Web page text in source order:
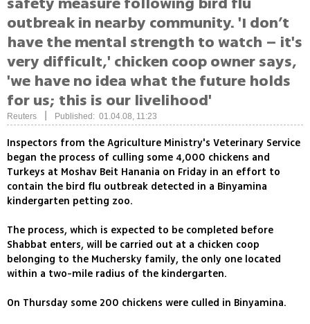
outbreak in nearby community. 'I don’t
have the mental strength to watch – it's
very difficult,' chicken coop owner says,
'we have no idea what the future holds
for us; this is our livelihood'
Reuters Published: 01.04.08, 11:23
Inspectors from the Agriculture Ministry's Veterinary Service
began the process of culling some 4,000 chickens and
Turkeys at Moshav Beit Hanania on Friday in an effort to
contain the bird flu outbreak detected in a Binyamina
kindergarten petting zoo.
The process, which is expected to be completed before
Shabbat enters, will be carried out at a chicken coop
belonging to the Muchersky family, the only one located
within a two-mile radius of the kindergarten.
On Thursday some 200 chickens were culled in Binyamina.